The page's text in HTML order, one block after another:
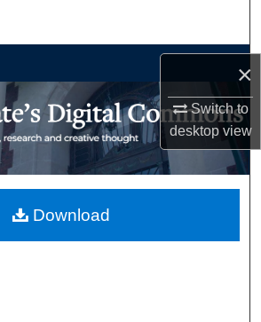
×
Switch to
desktopview
My Account
Download